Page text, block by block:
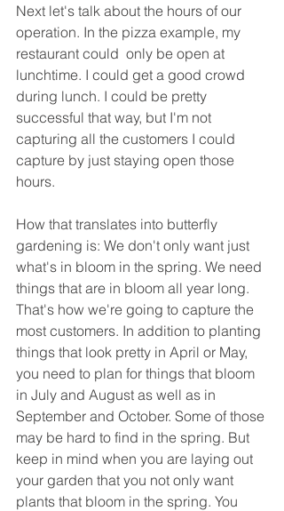
Next let's talk about the hours of our
operation. In the pizza example, my
restaurant could  only be open at
lunchtime. I could get a good crowd
during lunch. I could be pretty
successful that way, but I'm not
capturing all the customers I could
capture by just staying open those
hours.
How that translates into butterfly
gardening is: We don't only want just
what's in bloom in the spring. We need
things that are in bloom all year long.
That's how we're going to capture the
most customers. In addition to planting
things that look pretty in April or May,
you need to plan for things that bloom
in July and August as well as in
September and October. Some of those
may be hard to find in the spring. But
keep in mind when you are laying out
your garden that you not only want
plants that bloom in the spring. You